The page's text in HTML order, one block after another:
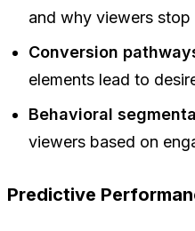
and why viewers
Conversion
elements lead to
Behavioral
viewers based on
Predictive